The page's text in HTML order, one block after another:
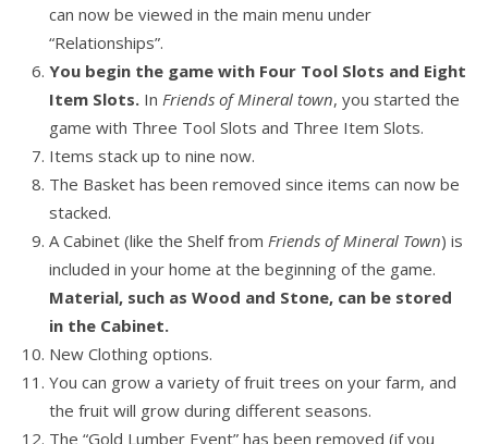
can now be viewed in the main menu under
“Relationships”.
You begin the game with Four Tool Slots and Eight
Item Slots. In Friends of Mineral town, you started the
game with Three Tool Slots and Three Item Slots.
Items stack up to nine now.
The Basket has been removed since items can now be
stacked.
A Cabinet (like the Shelf from Friends of Mineral Town) is
included in your home at the beginning of the game.
Material, such as Wood and Stone, can be stored
in the Cabinet.
New Clothing options.
You can grow a variety of fruit trees on your farm, and
the fruit will grow during different seasons.
The “Gold Lumber Event” has been removed (if you